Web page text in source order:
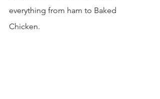
everything from ham to Baked
Chicken.